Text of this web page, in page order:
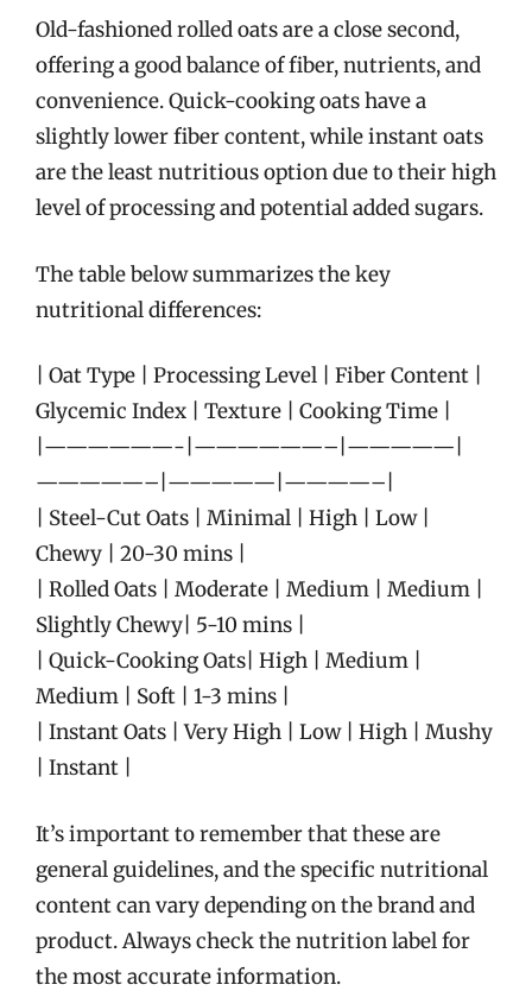
Old-fashioned rolled oats are a close second,
offering a good balance of fiber, nutrients, and
convenience. Quick-cooking oats have a
slightly lower fiber content, while instant oats
are the least nutritious option due to their high
level of processing and potential added sugars.
The table below summarizes the key
nutritional differences:
| Oat Type | Processing Level | Fiber Content |
Glycemic Index | Texture | Cooking Time |
|——————-|——————–|—————|
—————–|—————|————–|
| Steel-Cut Oats | Minimal | High | Low |
Chewy | 20-30 mins |
| Rolled Oats | Moderate | Medium | Medium |
Slightly Chewy| 5-10 mins |
| Quick-Cooking Oats| High | Medium |
Medium | Soft | 1-3 mins |
| Instant Oats | Very High | Low | High | Mushy
| Instant |
It’s important to remember that these are
general guidelines, and the specific nutritional
content can vary depending on the brand and
product. Always check the nutrition label for
the most accurate information.